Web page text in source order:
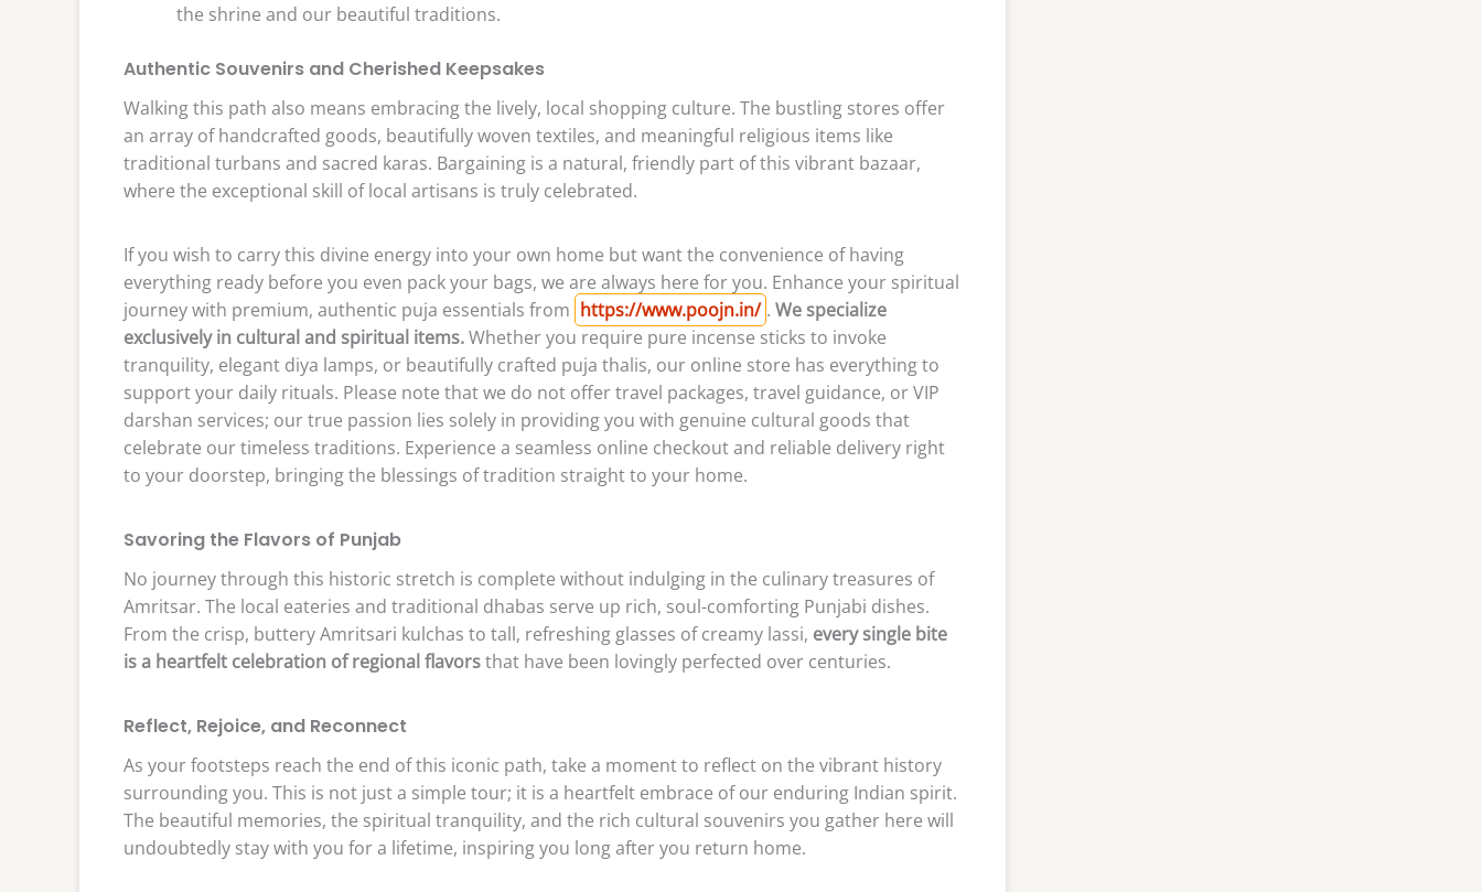
the shrine and our beautiful traditions.
Authentic Souvenirs and Cherished Keepsakes
Walking this path also means embracing the lively, local shopping culture. The bustling stores offer
an array of handcrafted goods, beautifully woven textiles, and meaningful religious items like
traditional turbans and sacred karas. Bargaining is a natural, friendly part of this vibrant bazaar,
where the exceptional skill of local artisans is truly celebrated.
If you wish to carry this divine energy into your own home but want the convenience of having
everything ready before you even pack your bags, we are always here for you. Enhance your spiritual
journey with premium, authentic puja essentials from https://www.poojn.in/ . We specialize
exclusively in cultural and spiritual items.Whether you require pure incense sticks to invoke
tranquility, elegant diya lamps, or beautifully crafted puja thalis, our online store has everything to
support your daily rituals. Please note that we do not offer travel packages, travel guidance, or VIP
darshan services; our true passion lies solely in providing you with genuine cultural goods that
celebrate our timeless traditions. Experience a seamless online checkout and reliable delivery right
to your doorstep, bringing the blessings of tradition straight to your home.
Savoring the Flavors of Punjab
No journey through this historic stretch is complete without indulging in the culinary treasures of
Amritsar. The local eateries and traditional dhabas serve up rich, soul-comforting Punjabi dishes.
From the crisp, buttery Amritsari kulchas to tall, refreshing glasses of creamy lassi, every single bite
is a heartfelt celebration of regional flavorsthat have been lovingly perfected over centuries.
Reflect, Rejoice, and Reconnect
As your footsteps reach the end of this iconic path, take a moment to reflect on the vibrant history
surrounding you. This is not just a simple tour; it is a heartfelt embrace of our enduring Indian spirit.
The beautiful memories, the spiritual tranquility, and the rich cultural souvenirs you gather here will
undoubtedly stay with you for a lifetime, inspiring you long after you return home.